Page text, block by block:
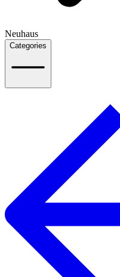
Neuhaus
Categories